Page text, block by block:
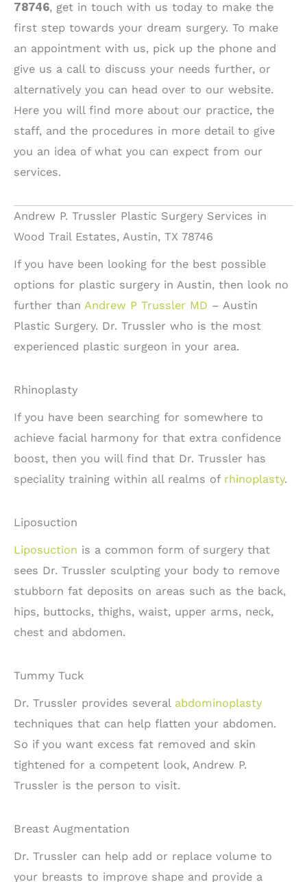
78746, get in touch with us today to make the
first step towards your dream surgery. To make
an appointment with us, pick up the phone and
give us a call to discuss your needs further, or
alternatively you can head over to our website.
Here you will find more about our practice, the
staff, and the procedures in more detail to give
you an idea of what you can expect from our
services.
Andrew P. Trussler Plastic Surgery Services in
Wood Trail Estates, Austin, TX 78746
If you have been looking for the best possible
options for plastic surgery in Austin, then look no
further than Andrew P Trussler MD – Austin
Plastic Surgery. Dr. Trussler who is the most
experienced plastic surgeon in your area.
Rhinoplasty
If you have been searching for somewhere to
achieve facial harmony for that extra confidence
boost, then you will find that Dr. Trussler has
speciality training within all realms of rhinoplasty.
Liposuction
Liposuction is a common form of surgery that
sees Dr. Trussler sculpting your body to remove
stubborn fat deposits on areas such as the back,
hips, buttocks, thighs, waist, upper arms, neck,
chest and abdomen.
Tummy Tuck
Dr. Trussler provides several abdominoplasty
techniques that can help flatten your abdomen.
So if you want excess fat removed and skin
tightened for a competent look, Andrew P.
Trussler is the person to visit.
Breast Augmentation
Dr. Trussler can help add or replace volume to
your breasts to improve shape and provide a